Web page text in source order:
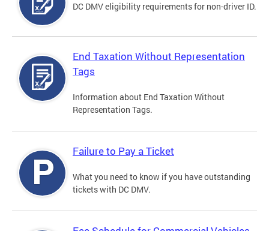
DC DMV eligibility requirements for non-driver ID.
End Taxation Without Representation
Tags
Information about End Taxation Without
Representation Tags.
Failure to Pay a Ticket
What you need to know if you have outstanding
tickets with DC DMV.